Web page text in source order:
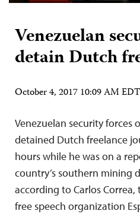
Venezuelan
detain Dutch
October 4, 2017 10:09 AM EDT
Venezuelan security forces
detained Dutch freelance
hours while he was on a
country’s southern mining
according to Carlos
free speech organization